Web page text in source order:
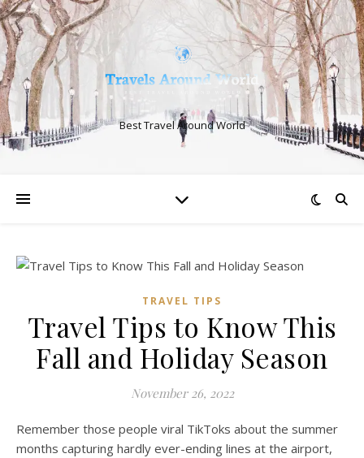
Best Travel Around World
TRAVEL TIPS
Travel Tips to Know This
Fall and Holiday Season
November 26, 2022
Remember those people viral TikToks about the summer
months capturing hardly ever-ending lines at the airport,